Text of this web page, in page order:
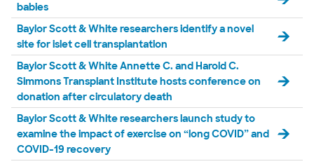
babies
Baylor Scott & White researchers identify a novel
site for islet cell transplantation
Baylor Scott & White Annette C. and Harold C.
Simmons Transplant Institute hosts conference on
donation after circulatory death
Baylor Scott & White researchers launch study to
examine the impact of exercise on “long COVID” and
COVID-19 recovery